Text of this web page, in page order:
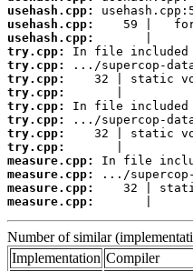
usehash.cpp:
usehash.cpp:
usehash.cpp:
try.cpp:
try.cpp:
try.cpp:
try.cpp:
try.cpp:
try.cpp:
try.cpp:
try.cpp:
measure.cpp:
measure.cpp:
measure.cpp:
measure.cpp:
|
Number of similar
Implementation Compiler